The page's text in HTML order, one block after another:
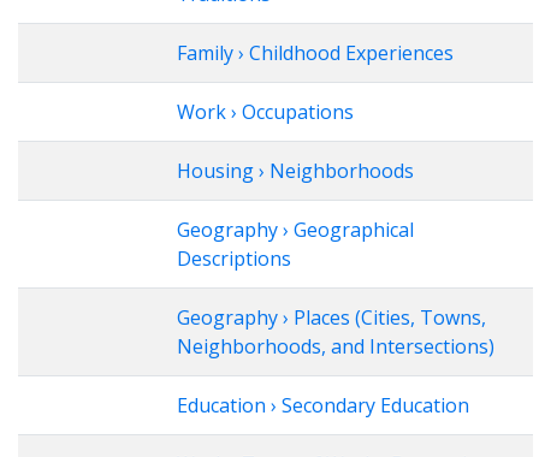
Family › Childhood Experiences
Work › Occupations
Housing › Neighborhoods
Geography › Geographical
Descriptions
Geography › Places (Cities, Towns,
Neighborhoods, and Intersections)
Education › Secondary Education